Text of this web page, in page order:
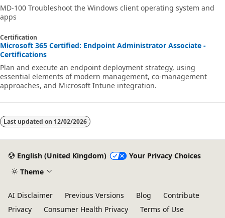
MD-100 Troubleshoot the Windows client operating system and
apps
Certification
Microsoft 365 Certified: Endpoint Administrator Associate -
Certifications
Plan and execute an endpoint deployment strategy, using
essential elements of modern management, co-management
approaches, and Microsoft Intune integration.
Last updated on 12/02/2026
English (United Kingdom)
Your Privacy Choices
Theme
AI Disclaimer Previous Versions Blog
Contribute
Privacy
Consumer Health Privacy
Terms of Use